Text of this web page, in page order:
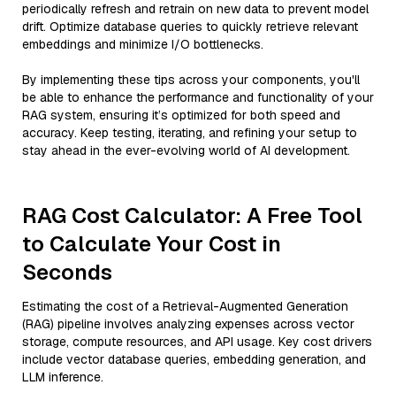
periodically refresh and retrain on new data to prevent model
drift. Optimize database queries to quickly retrieve relevant
embeddings and minimize I/O bottlenecks.
By implementing these tips across your components, you'll
be able to enhance the performance and functionality of your
RAG system, ensuring it’s optimized for both speed and
accuracy. Keep testing, iterating, and refining your setup to
stay ahead in the ever-evolving world of AI development.
RAG Cost Calculator: A Free Tool
to Calculate Your Cost in
Seconds
Estimating the cost of a Retrieval-Augmented Generation
(RAG) pipeline involves analyzing expenses across vector
storage, compute resources, and API usage. Key cost drivers
include vector database queries, embedding generation, and
LLM inference.